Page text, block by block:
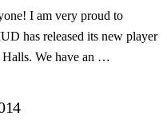
I am very proud to
has released its new player
Halls. We have an …